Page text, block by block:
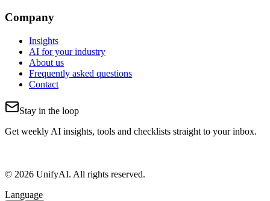
Company
Insights
AI for your industry
About us
Frequently asked questions
Contact
Stay in the loop
Get weekly AI insights, tools and checklists straight to your inbox.
© 2026 UnifyAI. All rights reserved.
Language